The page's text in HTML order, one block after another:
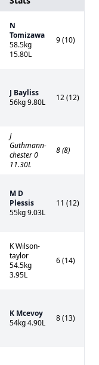
N
Tomizawa
58.5kg
15.80L
9 (10)
J Bayliss
56kg 9.80L
12 (12)
J
Guthmann-
chester 0
11.30L
8 (8)
M D
Plessis
55kg 9.03L
11 (12)
K Wilson-
taylor
54.5kg
3.95L
6 (14)
K Mcevoy
54kg 4.90L
8 (13)